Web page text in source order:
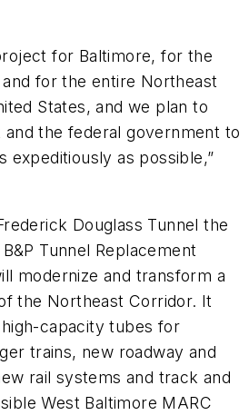
for Baltimore, for the
for the entire Northeast
States, and we plan to
the federal government to
expeditiously as possible,”
Douglass Tunnel the
Tunnel Replacement
modernize and transform a
the Northeast Corridor. It
capacity tubes for
trains, new roadway and
rail systems and track and
West Baltimore MARC